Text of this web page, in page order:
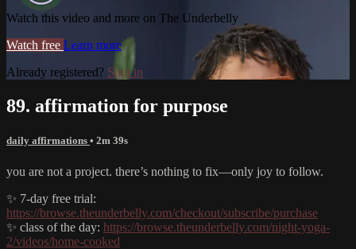
Watch this video and more on The Underbelly
Watch free Learn more
Already registered? Sign in
89. affirmation for purpose
daily affirmations • 2m 39s
you are not a project. there’s nothing to fix—only joy to follow.
✨ 7-day free trial:
https://browse.theunderbelly.com/checkout/subscribe/purchase
✨ class of the day: https://browse.theunderbelly.com/night-yoga-
2/videos/home-cooked